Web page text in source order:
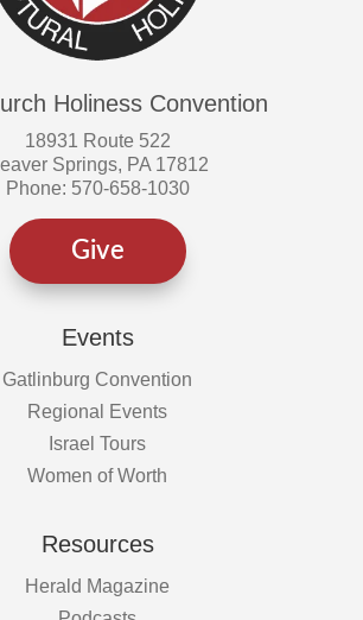
Holiness Convention
18931 Route 522
Springs, PA 17812
Phone: 570-658-1030
Give
Events
Gatlinburg Convention
Regional Events
Israel Tours
Women of Worth
Resources
Herald Magazine